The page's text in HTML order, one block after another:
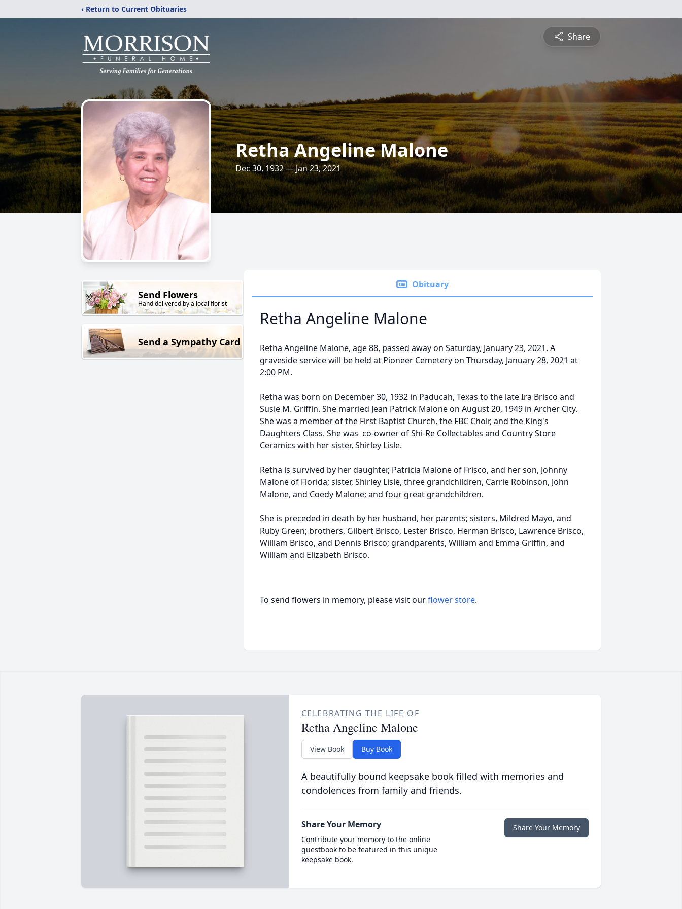
‹ Return to Current Obituaries
Share
Retha Angeline Malone
Dec 30, 1932 — Jan 23, 2021
Send Flowers
Hand delivered by a local florist
Send a Sympathy Card
Obituary
Retha Angeline Malone
Retha Angeline Malone, age 88, passed away on Saturday, January 23, 2021. A
graveside service will be held at Pioneer Cemetery on Thursday, January 28, 2021 at
2:00 PM.
Retha was born on December 30, 1932 in Paducah, Texas to the late Ira Brisco and
Susie M. Griffin. She married Jean Patrick Malone on August 20, 1949 in Archer City.
She was a member of the First Baptist Church, the FBC Choir, and the King's
Daughters Class. She was co-owner of Shi-Re Collectables and Country Store
Ceramics with her sister, Shirley Lisle.
Retha is survived by her daughter, Patricia Malone of Frisco, and her son, Johnny
Malone of Florida; sister, Shirley Lisle, three grandchildren, Carrie Robinson, John
Malone, and Coedy Malone; and four great grandchildren.
She is preceded in death by her husband, her parents; sisters, Mildred Mayo, and
Ruby Green; brothers, Gilbert Brisco, Lester Brisco, Herman Brisco, Lawrence Brisco,
William Brisco, and Dennis Brisco; grandparents, William and Emma Griffin, and
William and Elizabeth Brisco.
To send flowers in memory, please visit ourflower store.
CELEBRATING THE LIFE OF
Retha Angeline Malone
View Book Buy Book
A beautifully bound keepsake book filled with memories and
condolences from family and friends.
Share Your Memory
Contribute your memory to the online
guestbook to be featured in this unique
keepsake book.
Share Your Memory